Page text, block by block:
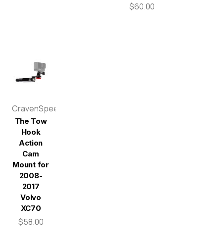
$60.00
CravenSpeed
The Tow
Hook
Action
Cam
Mount for
2008-
2017
Volvo
XC70
$58.00